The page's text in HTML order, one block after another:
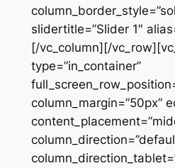
slidertitle=”Slider 1″
[/vc_column][/
type=”in_container”
column_margin=”50px”